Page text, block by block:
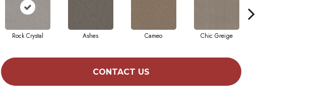
Rock Crystal Ashes Cameo Chic Greige
CONTACT US